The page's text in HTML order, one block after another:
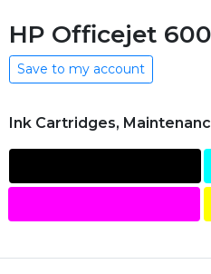
HP Officejet
Save to my account
Ink Cartridges,